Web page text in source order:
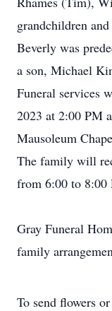
grandchildren
Beverly was
a son, Michael
Funeral services
2023 at 2:00 PM
Mausoleum
The family will
from 6:00 to 8:00
Gray Funeral
family
To send flowers